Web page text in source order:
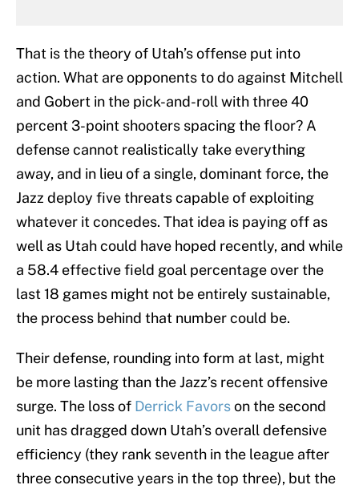
That is the theory of Utah’s offense put into
action. What are opponents to do against Mitchell
and Gobert in the pick-and-roll with three 40
percent 3-point shooters spacing the floor? A
defense cannot realistically take everything
away, and in lieu of a single, dominant force, the
Jazz deploy five threats capable of exploiting
whatever it concedes. That idea is paying off as
well as Utah could have hoped recently, and while
a 58.4 effective field goal percentage over the
last 18 games might not be entirely sustainable,
the process behind that number could be.
Their defense, rounding into form at last, might
be more lasting than the Jazz’s recent offensive
surge. The loss of Derrick Favorson the second
unit has dragged down Utah’s overall defensive
efficiency (they rank seventh in the league after
three consecutive years in the top three), but the